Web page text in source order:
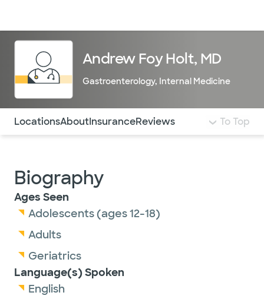
Andrew Foy Holt, MD
Gastroenterology, Internal Medicine
Use this navigation to quickly jump to different
LocationsAboutInsuranceReviews To Top
Biography
Ages Seen
Adolescents (ages 12-18)
Adults
Geriatrics
Language(s) Spoken
English